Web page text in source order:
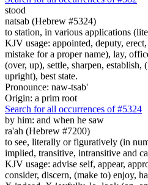
stood
natsab (Hebrew #5324)
to station, in various applications
KJV usage: appointed, deputy,
mistake for a proper name), lay,
(over, up), settle, sharpen,
upright), best state.
Pronounce: naw-tsab'
Origin: a prim root
Search for all occurrences of #5324
by him: and when he saw
ra'ah (Hebrew #7200)
to see, literally or figuratively (in
implied, transitive, intransitive and
KJV usage: advise self, appear,
consider, discern, (make to) enjoy,